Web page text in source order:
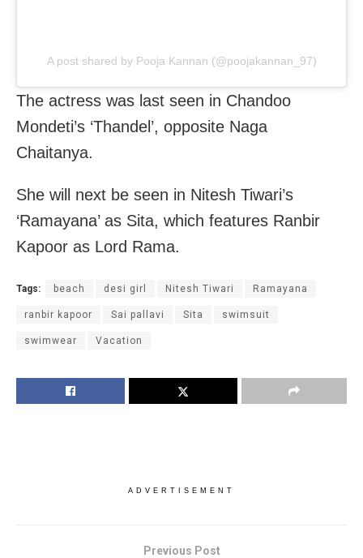
A post shared by Pooja Kannan (@poojakannan_97)
The actress was last seen in Chandoo
Mondeti’s ‘Thandel’, opposite Naga
Chaitanya.
She will next be seen in Nitesh Tiwari’s
‘Ramayana’ as Sita, which features Ranbir
Kapoor as Lord Rama.
Tags: beach desi girl Nitesh Tiwari Ramayana
ranbir kapoor Sai pallavi Sita swimsuit
swimwear Vacation
ADVERTISEMENT
Previous Post